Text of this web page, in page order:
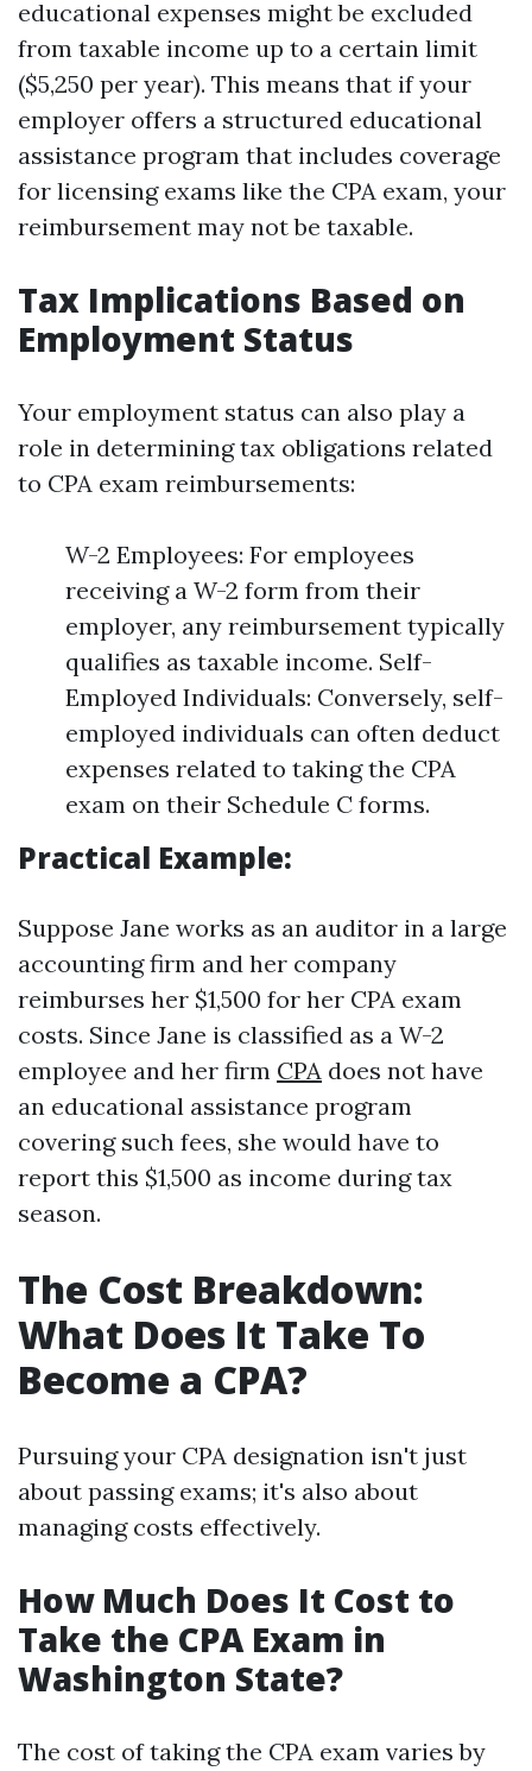
educational expenses might be excluded
from taxable income up to a certain limit
($5,250 per year). This means that if your
employer offers a structured educational
assistance program that includes coverage
for licensing exams like the CPA exam, your
reimbursement may not be taxable.
Tax Implications Based on
Employment Status
Your employment status can also play a
role in determining tax obligations related
to CPA exam reimbursements:
W-2 Employees: For employees
receiving a W-2 form from their
employer, any reimbursement typically
qualifies as taxable income. Self-
Employed Individuals: Conversely, self-
employed individuals can often deduct
expenses related to taking the CPA
exam on their Schedule C forms.
Practical Example:
Suppose Jane works as an auditor in a large
accounting firm and her company
reimburses her $1,500 for her CPA exam
costs. Since Jane is classified as a W-2
employee and her firm CPA does not have
an educational assistance program
covering such fees, she would have to
report this $1,500 as income during tax
season.
The Cost Breakdown:
What Does It Take To
Become a CPA?
Pursuing your CPA designation isn't just
about passing exams; it's also about
managing costs effectively.
How Much Does It Cost to
Take the CPA Exam in
Washington State?
The cost of taking the CPA exam varies by